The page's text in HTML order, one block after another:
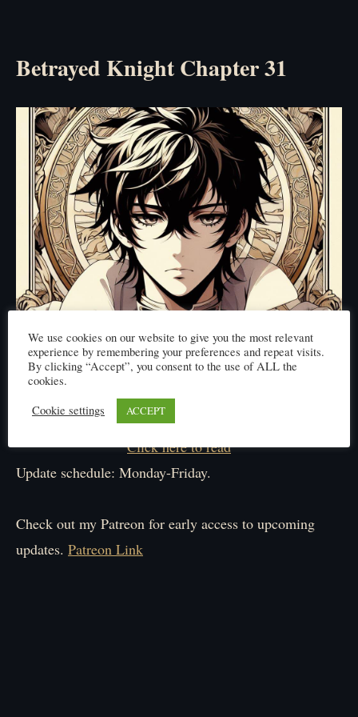
Betrayed Knight Chapter 31
Click here to read
Update schedule: Monday-Friday.
Check out my Patreon for early access to upcoming
updates. Patreon Link
We use cookies on our website to give you the most relevant
experience by remembering your preferences and repeat visits.
By clicking “Accept”, you consent to the use of ALL the
cookies.
Cookie settings
ACCEPT